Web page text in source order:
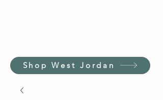
Shop West Jordan